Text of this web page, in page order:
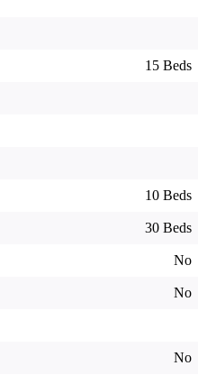
15 Beds
10 Beds
30 Beds
No
No
No